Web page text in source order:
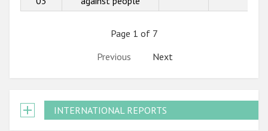
Page 1 of 7
Previous
Next
INTERNATIONAL REPORTS